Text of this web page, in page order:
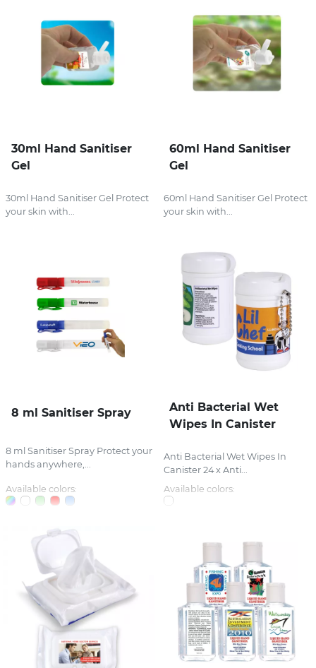
30ml Hand Sanitiser
Gel
30ml Hand Sanitiser Gel Protect
your skin with...
60ml Hand Sanitiser
Gel
60ml Hand Sanitiser Gel Protect
your skin with...
8 ml Sanitiser Spray
8 ml Sanitiser Spray Protect your
hands anywhere,...
Available colors:
Anti Bacterial Wet
Wipes In Canister
Anti Bacterial Wet Wipes In
Canister 24 x Anti...
Available colors: